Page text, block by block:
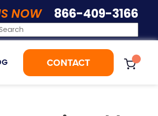
NOW 866-409-3166
CONTACT